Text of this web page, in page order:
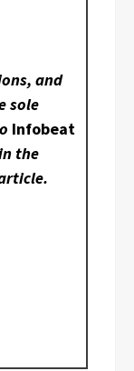
and
sole
Infobeat
the